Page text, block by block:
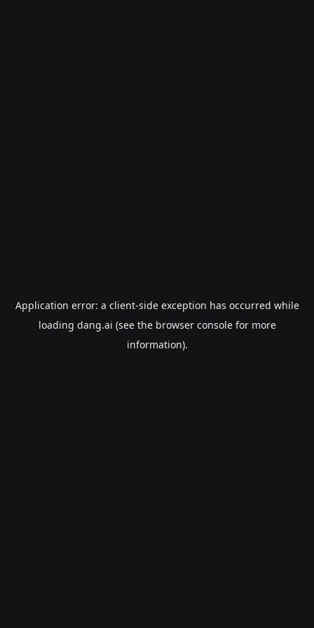
Application error: a client-side exception has occurred while
loading dang.ai (see the browser consolefor more
information).